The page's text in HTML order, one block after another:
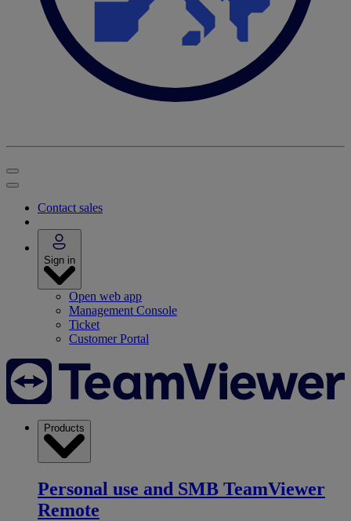
Contact sales
Sign in
Open web app
Management Console
Ticket
Customer Portal
Products
Personal use and SMB TeamViewer
Remote